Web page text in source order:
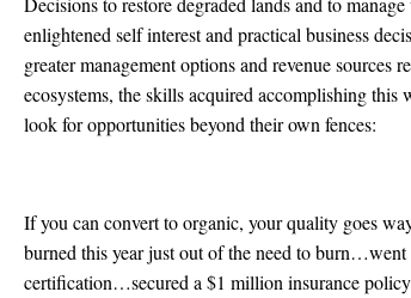
enlightened self interest and practical business
greater management options and revenue
ecosystems, the skills acquired accomplishing
look for opportunities beyond their own fences:
If you can convert to organic, your quality goes
burned this year just out of the need to
certification…secured a $1 million insurance